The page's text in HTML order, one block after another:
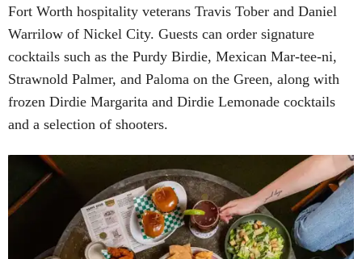
Fort Worth hospitality veterans Travis Tober and Daniel
Warrilow of Nickel City. Guests can order signature
cocktails such as the Purdy Birdie, Mexican Mar-tee-ni,
Strawnold Palmer, and Paloma on the Green, along with
frozen Dirdie Margarita and Dirdie Lemonade cocktails
and a selection of shooters.